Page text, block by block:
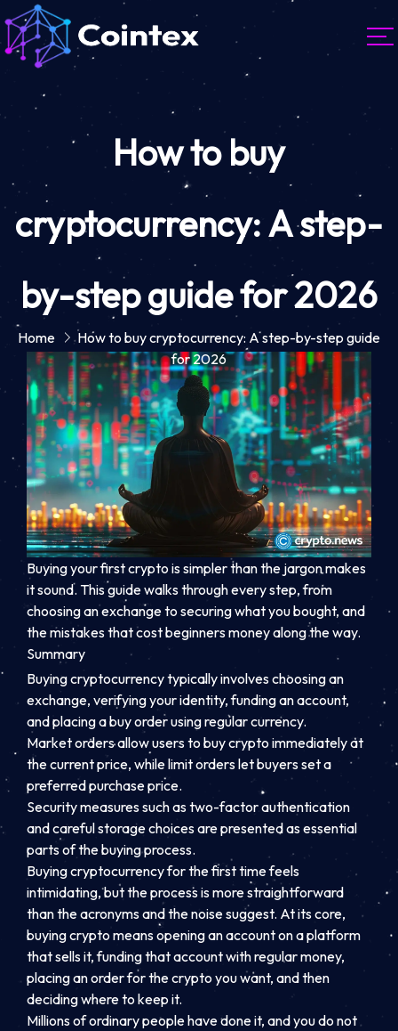
How to buy
cryptocurrency: A step-
by-step guide for 2026
Home
How to buy cryptocurrency: A step-by-step guide
for 2026
Buying your first crypto is simpler than the jargon makes
it sound. This guide walks through every step, from
choosing an exchange to securing what you bought, and
the mistakes that cost beginners money along the way.
Summary
Buying cryptocurrency typically involves choosing an
exchange, verifying your identity, funding an account,
and placing a buy order using regular currency.
Market orders allow users to buy crypto immediately at
the current price, while limit orders let buyers set a
preferred purchase price.
Security measures such as two-factor authentication
and careful storage choices are presented as essential
parts of the buying process.
Buying cryptocurrency for the first time feels
intimidating, but the process is more straightforward
than the acronyms and the noise suggest. At its core,
buying crypto means opening an account on a platform
that sells it, funding that account with regular money,
placing an order for the crypto you want, and then
deciding where to keep it.
Millions of ordinary people have done it, and you do not